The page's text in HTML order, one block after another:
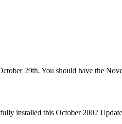
29th. You should have the
installed this October 2002